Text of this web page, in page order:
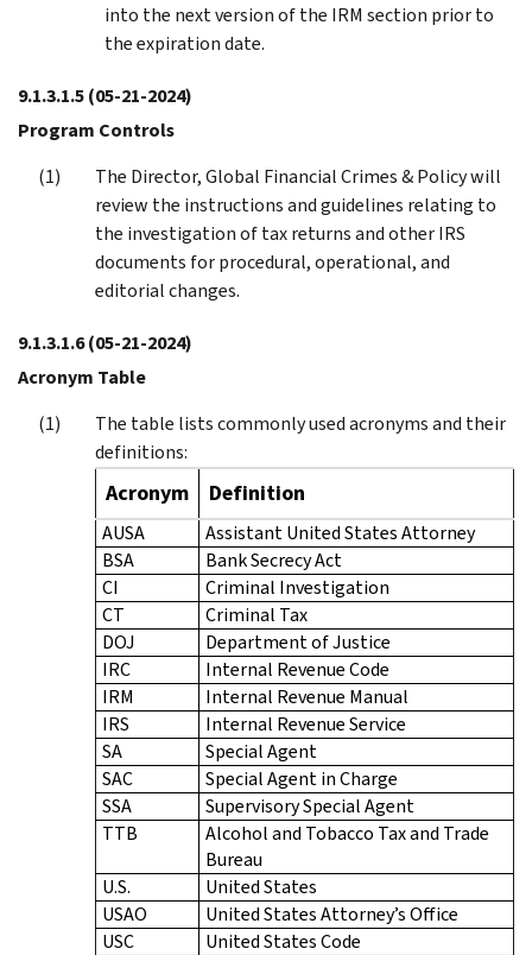
into the next version of the IRM section prior to
the expiration date.
9.1.3.1.5(05-21-2024)
Program Controls
The Director, Global Financial Crimes & Policy will
review the instructions and guidelines relating to
the investigation of tax returns and other IRS
documents for procedural, operational, and
editorial changes.
9.1.3.1.6(05-21-2024)
Acronym Table
The table lists commonly used acronyms and their
definitions:
Acronym Definition
AUSA
Assistant United States Attorney
BSA
Bank Secrecy Act
CI
Criminal Investigation
CT
Criminal Tax
DOJ
Department of Justice
IRC
Internal Revenue Code
IRM
Internal Revenue Manual
IRS
Internal Revenue Service
SA
Special Agent
SAC
Special Agent in Charge
SSA
Supervisory Special Agent
TTB
Alcohol and Tobacco Tax and Trade
Bureau
U.S.
United States
USAO
United States Attorney’s Office
USC
United States Code